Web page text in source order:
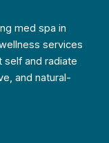
med spa in
services
and radiate
and natural-